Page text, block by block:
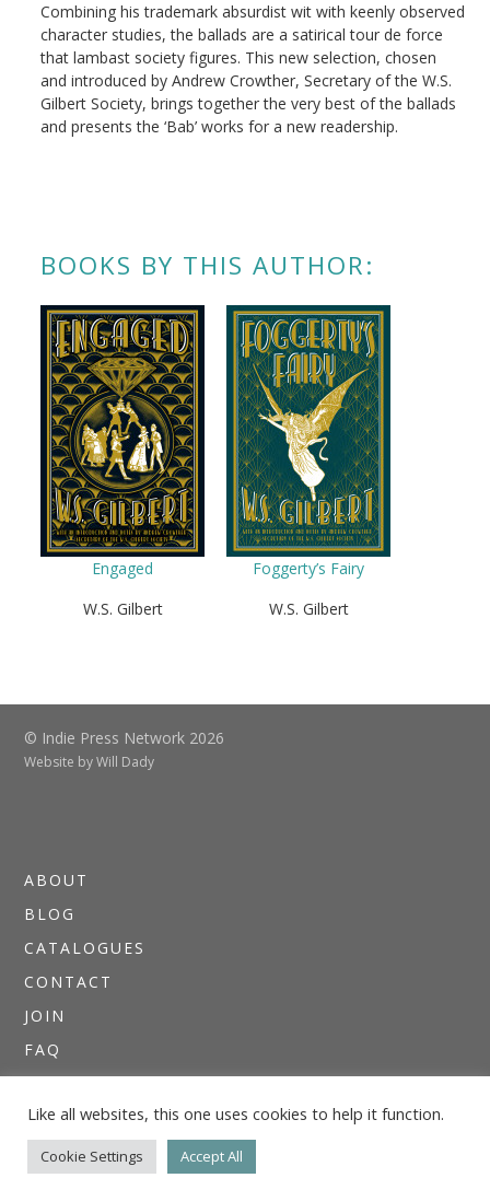
Combining his trademark absurdist wit with keenly observed
character studies, the ballads are a satirical tour de force
that lambast society figures. This new selection, chosen
and introduced by Andrew Crowther, Secretary of the W.S.
Gilbert Society, brings together the very best of the ballads
and presents the ‘Bab’ works for a new readership.
BOOKS BY THIS AUTHOR:
Engaged
W.S. Gilbert
Foggerty’s Fairy
W.S. Gilbert
© Indie Press Network 2026
Website byWill Dady
ABOUT
BLOG
CATALOGUES
CONTACT
JOIN
FAQ
DIRECTORIES
NEWSLETTERS
THE I.P.N. GUIDE
Like all websites, this one uses cookies to help it function.
Cookie Settings Accept All